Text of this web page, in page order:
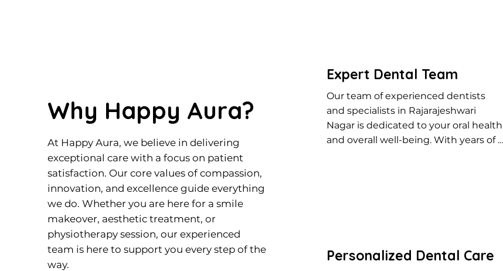
Why Happy Aura?
At Happy Aura, we believe in delivering
exceptional care with a focus on patient
satisfaction. Our core values of compassion,
innovation, and excellence guide everything
we do. Whether you are here for a smile
makeover, aesthetic treatment, or
physiotherapy session, our experienced
team is here to support you every step of the
way.
Expert Dental Team
Our team of experienced dentists
and specialists in Rajarajeshwari
Nagar is dedicated to your oral health
and overall well-being. With years of
Personalized Dental Care